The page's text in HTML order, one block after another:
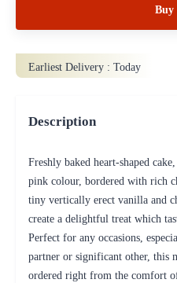
Buy
Earliest Delivery : Today
Description
Freshly baked heart-shaped
pink colour, bordered with rich
tiny vertically erect vanilla and
create a delightful treat which
Perfect for any occasions,
partner or significant other, this
ordered right from the comfort